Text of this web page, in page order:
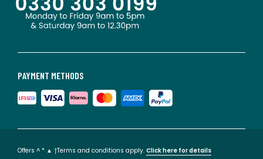
PAYMENT METHODS
Offers ^ * ▲ †Terms and conditions apply. Click here for details